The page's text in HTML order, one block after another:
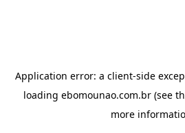
Application error: a client-side
loading ebomounao.com.br (see
more